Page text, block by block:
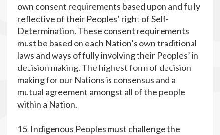
own consent requirements based upon and fully
reflective of their Peoples’ right of Self-
Determination. These consent requirements
must be based on each Nation’s own traditional
laws and ways of fully involving their Peoples’ in
decision making. The highest form of decision
making for our Nations is consensus and a
mutual agreement amongst all of the people
within a Nation.
15. Indigenous Peoples must challenge the